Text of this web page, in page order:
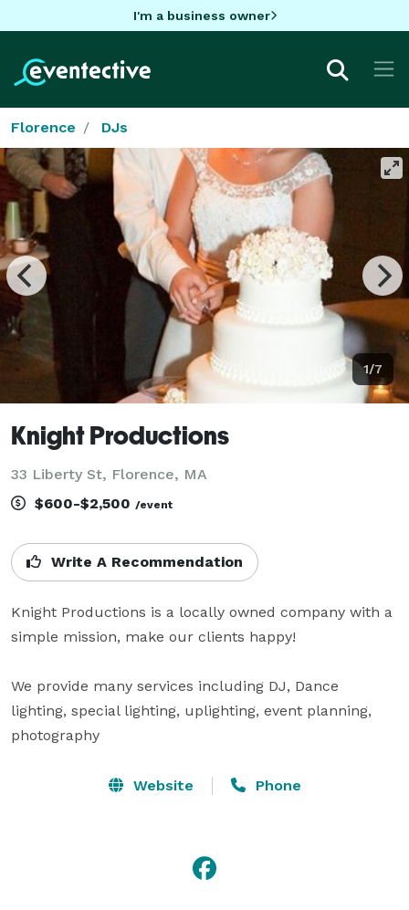
I'm a business owner
Florence DJs
1/7
Knight Productions
33 Liberty St, Florence, MA
$600-$2,500 /event
Write A Recommendation
Knight Productions is a locally owned company with a
simple mission, make our clients happy!
We provide many services including DJ, Dance
lighting, special lighting, uplighting, event planning,
photography
Website Phone